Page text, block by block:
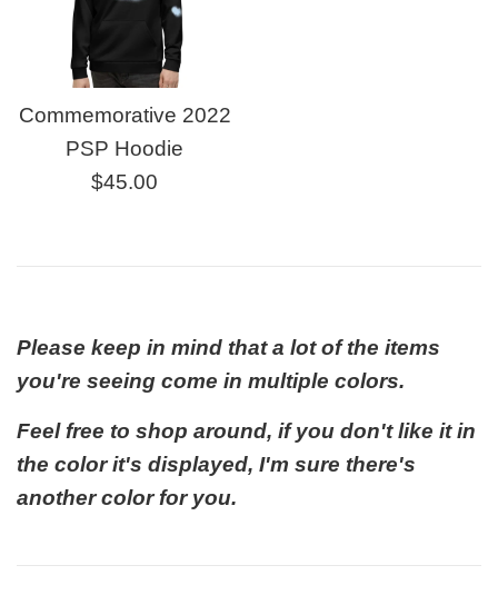
Commemorative 2022
PSP Hoodie
Regular
$45.00
Please keep in mind that a lot of the items
you're seeing come in multiple colors.
Feel free to shop around, if you don't like it in
the color it's displayed, I'm sure there's
another color for you.